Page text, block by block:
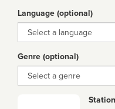
Language (optional)
Language
Genre (optional)
Genre